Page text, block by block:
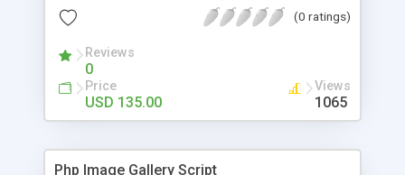
(0 ratings)
Reviews
0
Price
USD 135.00
Views
1065
Php Image Gallery Script